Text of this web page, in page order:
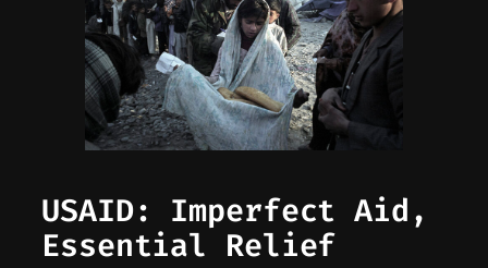
USAID: Imperfect Aid,
Essential Relief